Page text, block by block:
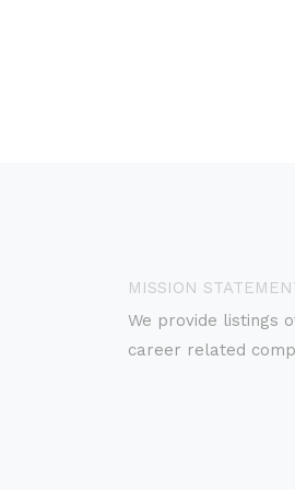
MISSION
We provide listings
career related